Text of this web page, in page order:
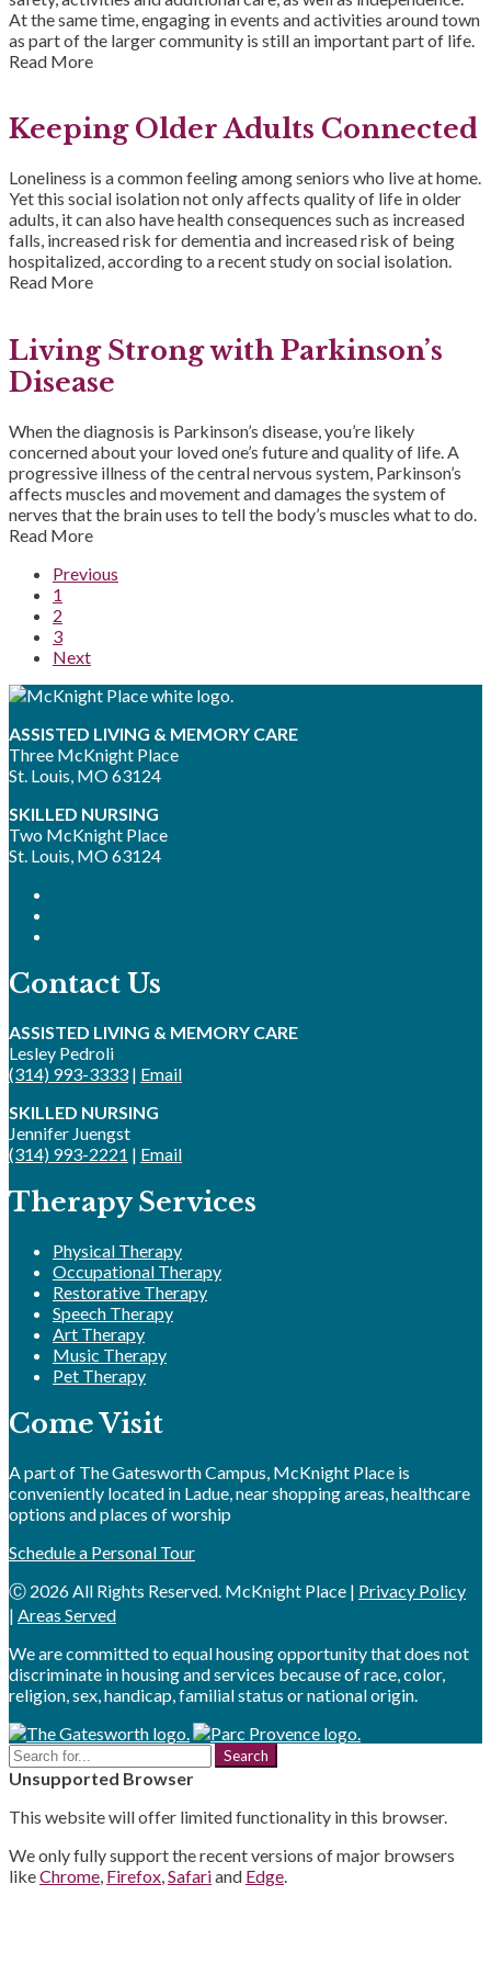
At the same time, engaging in events and activities around town
as part of the larger community is still an important part of life.
Read More
Keeping Older Adults Connected
Loneliness is a common feeling among seniors who live at home.
Yet this social isolation not only affects quality of life in older
adults, it can also have health consequences such as increased
falls, increased risk for dementia and increased risk of being
hospitalized, according to a recent study on social isolation.
Read More
Living Strong with Parkinson’s
Disease
When the diagnosis is Parkinson’s disease, you’re likely
concerned about your loved one’s future and quality of life. A
progressive illness of the central nervous system, Parkinson’s
affects muscles and movement and damages the system of
nerves that the brain uses to tell the body’s muscles what to do.
Read More
Previous
1
2
3
Next
ASSISTED LIVING & MEMORY CARE
Three McKnight Place
St. Louis, MO 63124
SKILLED NURSING
Two McKnight Place
St. Louis, MO 63124
Contact Us
ASSISTED LIVING & MEMORY CARE
Lesley Pedroli
(314) 993-3333 | Email
SKILLED NURSING
Jennifer Juengst
(314) 993-2221 | Email
Therapy Services
Physical Therapy
Occupational Therapy
Restorative Therapy
Speech Therapy
Art Therapy
Music Therapy
Pet Therapy
Come Visit
A part of The Gatesworth Campus, McKnight Place is
conveniently located in Ladue, near shopping areas, healthcare
options and places of worship
Schedule a Personal Tour
Ⓒ 2026 All Rights Reserved. McKnight Place | Privacy Policy
| Areas Served
We are committed to equal housing opportunity that does not
discriminate in housing and services because of race, color,
religion, sex, handicap, familial status or national origin.
Search
for:
Unsupported Browser
This website will offer limited functionality in this browser.
We only fully support the recent versions of major browsers
likeChrome Firefox Safariand Edge